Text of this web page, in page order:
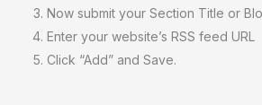
Now submit your Section Title or
Enter your website’s RSS feed URL
Click “Add” and Save.